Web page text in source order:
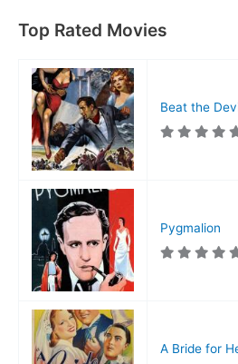
Top Rated Movies
Beat the
Pygmalion
A Bride for